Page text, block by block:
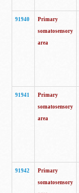
91940
Primary
somatosensory
area
91941
Primary
somatosensory
area
91942
Primary
somatosensory